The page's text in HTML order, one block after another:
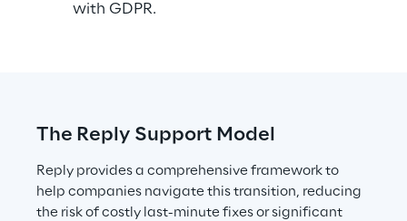
with GDPR.
The Reply Support Model
Reply provides a comprehensive framework to
help companies navigate this transition, reducing
the risk of costly last-minute fixes or significant